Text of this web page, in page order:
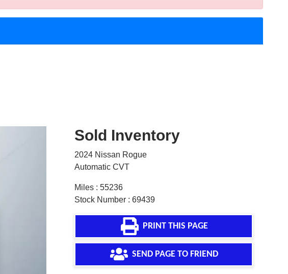
Sold Inventory
2024 Nissan Rogue
Automatic CVT
Miles : 55236
Stock Number : 69439
PRINT THIS PAGE
SEND PAGE TO FRIEND